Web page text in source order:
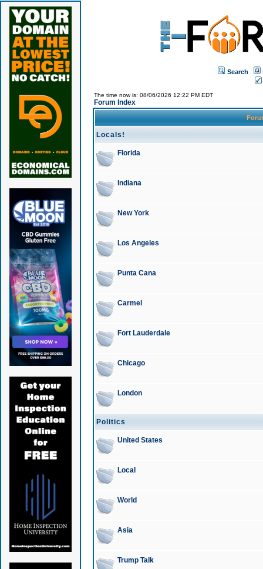
Search
The time now is: 08/06/2026 12:22 PM EDT
Forum Index
Locals!
Florida
Indiana
New York
Los Angeles
Punta Cana
Carmel
Fort Lauderdale
Chicago
London
Politics
United States
Local
World
Asia
Trump Talk